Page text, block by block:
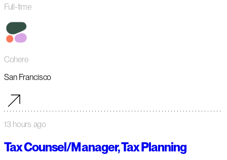
Full-time
Cohere
San Francisco
13 hours ago
Tax Counsel/Manager, Tax Planning